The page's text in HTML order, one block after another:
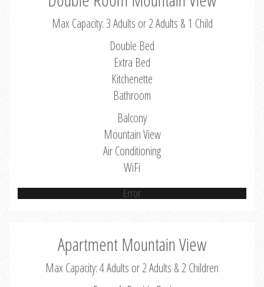
Max Capacity: 3 Adults or 2 Adults & 1 Child
Double Bed
Extra Bed
Kitchenette
Bathroom
Balcony
Mountain View
Air Conditioning
WiFi
Error
Apartment Mountain View
Max Capacity: 4 Adults or 2 Adults & 2 Children